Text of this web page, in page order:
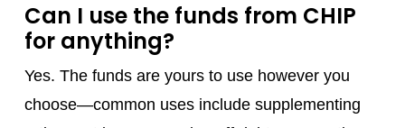
Can I use the funds from CHIP
for anything?
Yes. The funds are yours to use however you
choose—common uses include supplementing